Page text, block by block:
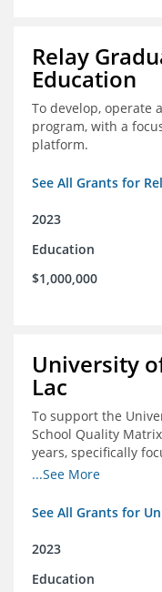
Relay
Education
To develop, operate
program, with a
platform.
See All Grants for
2023
Education
$1,000,000
University
Lac
To support the
School Quality
years, specifically
area.
...See More
See All Grants for
2023
Education